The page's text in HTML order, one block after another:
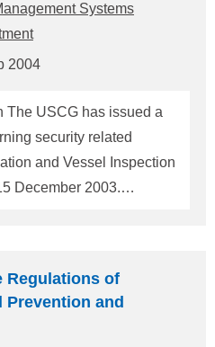
required to file the report
of Fish and Wildlife as below Pam Meacham W
Systems
2004
The USCG has issued a
security related
and Vessel Inspection
December 2003.
be
this checklist as self-
Regulations of
and